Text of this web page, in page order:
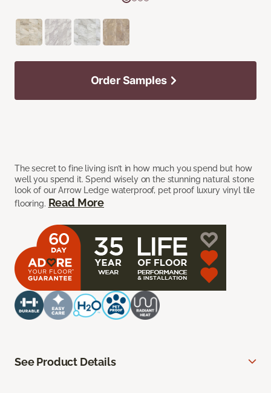
The secret to fine living isn’t in how much you spend but how
well you spend it. Spend wisely on the stunning natural stone
look of our Arrow Ledge waterproof, pet proof luxury vinyl tile
flooring. Read More
Order Samples
See Product Details